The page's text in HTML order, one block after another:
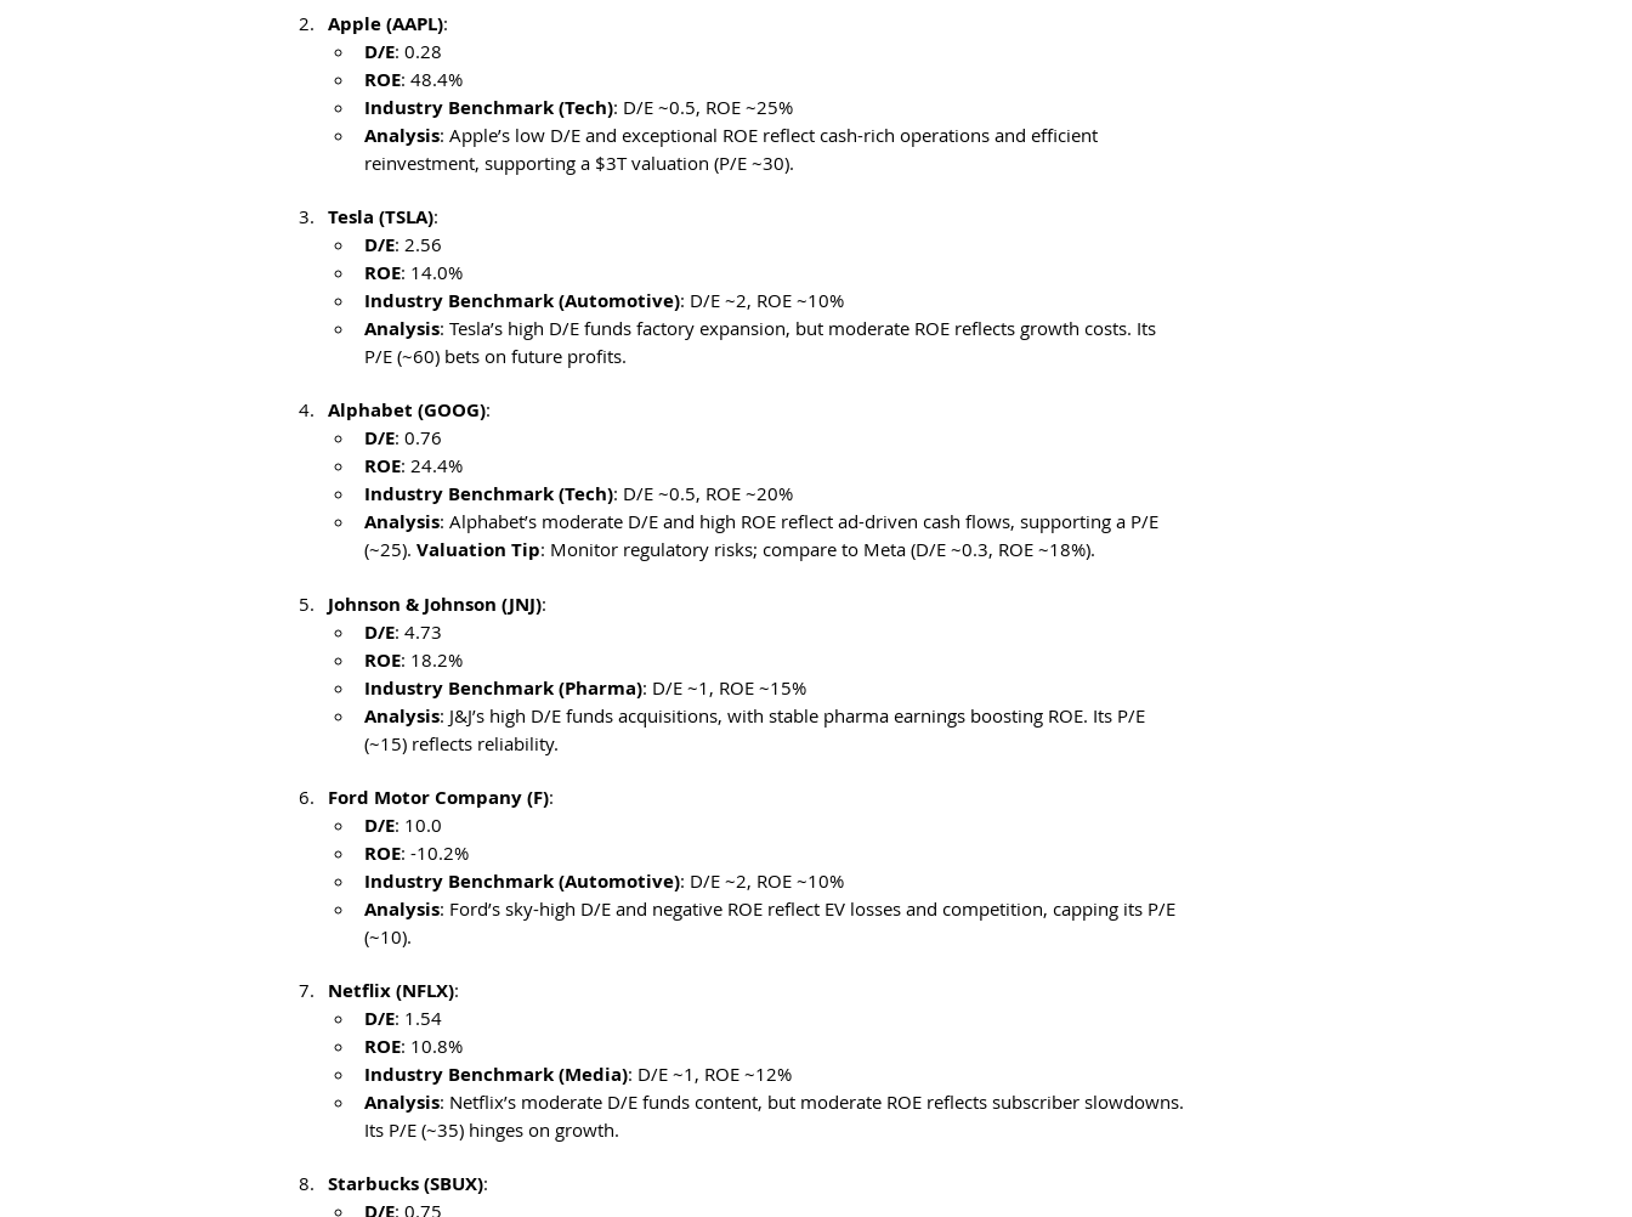
Apple (AAPL):
D/E: 0.28
ROE: 48.4%
Industry Benchmark (Tech): D/E ~0.5, ROE ~25%
Analysis: Apple’s low D/E and exceptional ROE reflect cash-rich operations and efficient
reinvestment, supporting a $3T valuation (P/E ~30).
Tesla (TSLA):
D/E: 2.56
ROE: 14.0%
Industry Benchmark (Automotive): D/E ~2, ROE ~10%
Analysis: Tesla’s high D/E funds factory expansion, but moderate ROE reflects growth costs. Its
P/E (~60) bets on future profits.
Alphabet (GOOG):
D/E: 0.76
ROE: 24.4%
Industry Benchmark (Tech): D/E ~0.5, ROE ~20%
Analysis: Alphabet’s moderate D/E and high ROE reflect ad-driven cash flows, supporting a P/E
(~25). Valuation Tip: Monitor regulatory risks; compare to Meta (D/E ~0.3, ROE ~18%).
Johnson & Johnson (JNJ):
D/E: 4.73
ROE: 18.2%
Industry Benchmark (Pharma): D/E ~1, ROE ~15%
Analysis: J&J’s high D/E funds acquisitions, with stable pharma earnings boosting ROE. Its P/E
(~15) reflects reliability.
Ford Motor Company (F):
D/E: 10.0
ROE: -10.2%
Industry Benchmark (Automotive): D/E ~2, ROE ~10%
Analysis: Ford’s sky-high D/E and negative ROE reflect EV losses and competition, capping its P/E
(~10).
Netflix (NFLX):
D/E: 1.54
ROE: 10.8%
Industry Benchmark (Media): D/E ~1, ROE ~12%
Analysis: Netflix’s moderate D/E funds content, but moderate ROE reflects subscriber slowdowns.
Its P/E (~35) hinges on growth.
Starbucks (SBUX):
: 0.75